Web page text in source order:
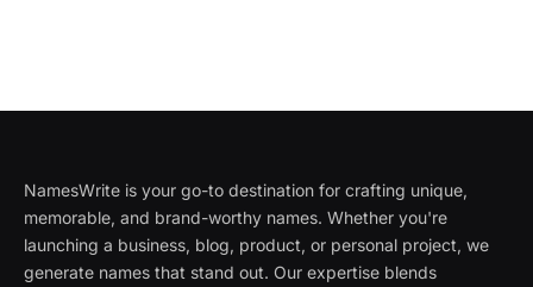
NamesWrite is your go-to destination for crafting unique,
memorable, and brand-worthy names. Whether you're
launching a business, blog, product, or personal project, we
generate names that stand out. Our expertise blends